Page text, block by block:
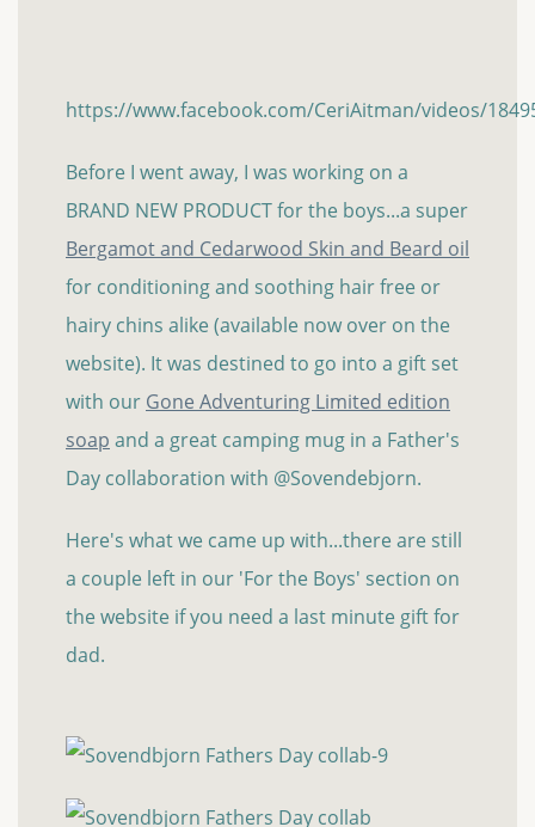
https://www.facebook.com/CeriAitman/videos/
Before I went away, I was working on a
BRAND NEW PRODUCT for the boys...a super
Bergamot and Cedarwood Skin and Beard oil
for conditioning and soothing hair free or
hairy chins alike (available now over on the
website). It was destined to go into a gift set
with our Gone Adventuring Limited edition
soap and a great camping mug in a Father's
Day collaboration with @Sovendebjorn.
Here's what we came up with...there are still
a couple left in our 'For the Boys' section on
the website if you need a last minute gift for
dad.